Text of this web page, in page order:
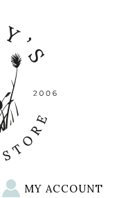
MY ACCOUNT